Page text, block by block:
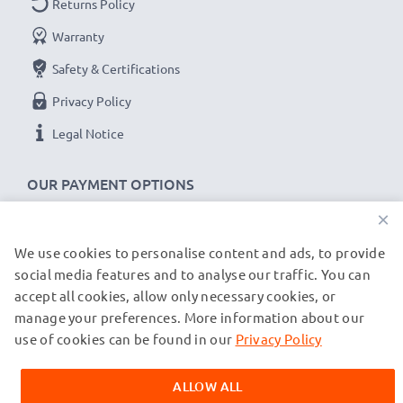
x1 battery: 700mA
x2 batteries: 500mA per battery
Charge speeds:
1x 1000mAh battery ~ 1h 45min / 2x ~ 2h 30min
1x 2000mAh battery ~ 3h 30min / 2x ~ 5h
CELLONIC camera batteries and accessories stand for
high-quality and certified standards – that’s why they
come with a 3-year guarantee!
OUR PAYMENT OPTIONS
Returns Policy
Warranty
Safety & Certifications
Privacy Policy
Legal Notice
OUR SHIPPING PARTNERS
© subtel.de 2026
All prices are inclusive of VAT and exclusive of shipping costs.
trademarks of their owners and are cited on our web pages
exclusively to provide information about our products.
×
We use cookies to personalise content and ads, to provide
social media features and to analyse our traffic. You can
accept all cookies, allow only necessary cookies, or
manage your preferences. More information about our
use of cookies can be found in our Privacy Policy
ALLOW ALL